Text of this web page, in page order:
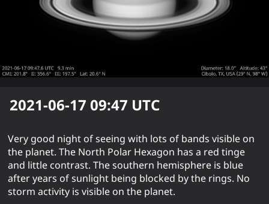
2021-06-17 09:47 UTC
Very good night of seeing with lots of bands visible on
the planet. The North Polar Hexagon has a red tinge
and little contrast. The southern hemisphere is blue
after years of sunlight being blocked by the rings. No
storm activity is visible on the planet.